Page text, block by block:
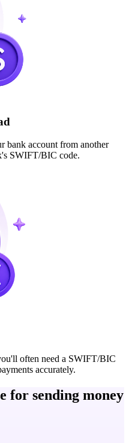
bank account from another
SWIFT/BIC code.
often need a SWIFT/BIC
accurately.
for sending money